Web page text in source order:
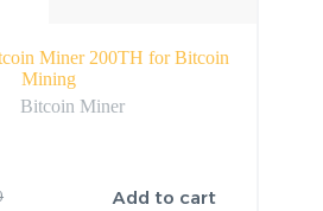
Miner 200TH for Bitcoin
Mining
Bitcoin Miner
Add to cart